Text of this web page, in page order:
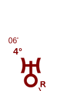
4°
06'